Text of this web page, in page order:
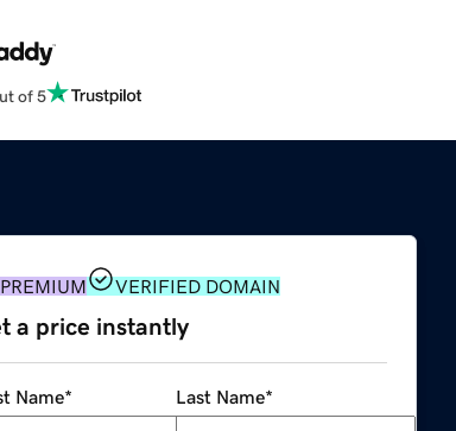
of 5
PREMIUM VERIFIED DOMAIN
a price instantly
Name* Last Name*